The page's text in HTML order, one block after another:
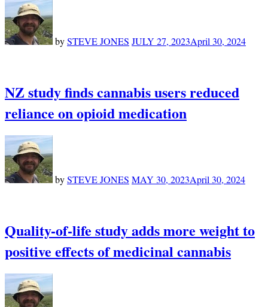
bySTEVE JONES JULY 27, 2023April 30, 2024
NZ study finds cannabis users reduced
reliance on opioid medication
bySTEVE JONES MAY 30, 2023April 30, 2024
Quality-of-life study adds more weight to
positive effects of medicinal cannabis